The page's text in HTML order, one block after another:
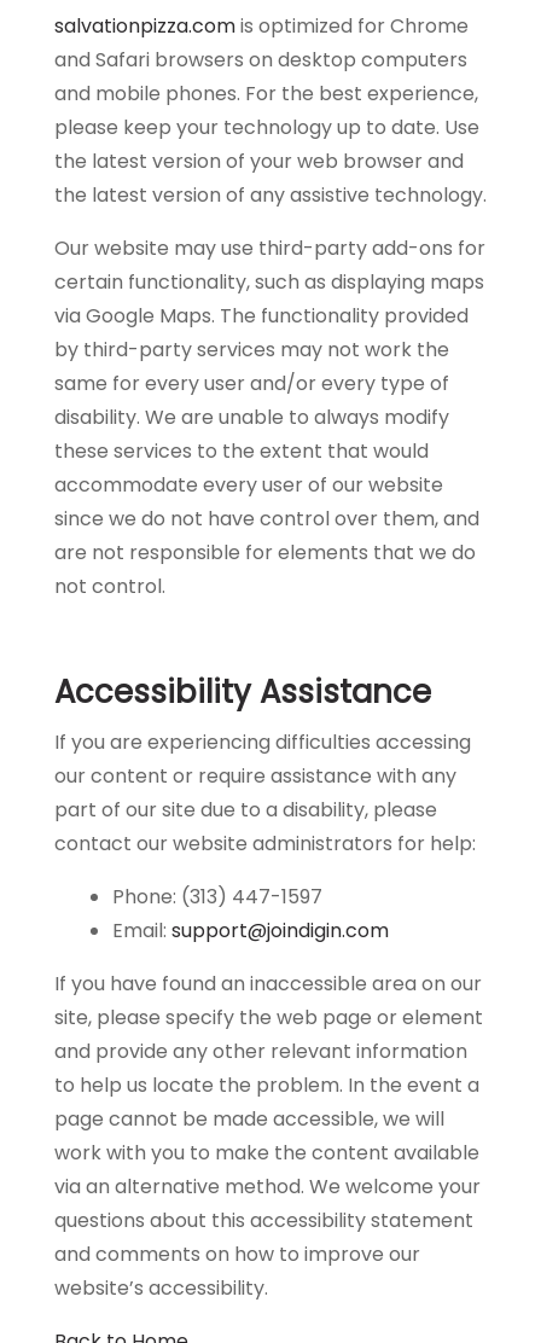
salvationpizza.comis optimized for Chrome
and Safari browsers on desktop computers
and mobile phones. For the best experience,
please keep your technology up to date. Use
the latest version of your web browser and
the latest version of any assistive technology.
Our website may use third-party add-ons for
certain functionality, such as displaying maps
via Google Maps. The functionality provided
by third-party services may not work the
same for every user and/or every type of
disability. We are unable to always modify
these services to the extent that would
accommodate every user of our website
since we do not have control over them, and
are not responsible for elements that we do
not control.
Accessibility Assistance
If you are experiencing difficulties accessing
our content or require assistance with any
part of our site due to a disability, please
contact our website administrators for help:
Phone: (313) 447-1597
Email: support@joindigin.com
If you have found an inaccessible area on our
site, please specify the web page or element
and provide any other relevant information
to help us locate the problem. In the event a
page cannot be made accessible, we will
work with you to make the content available
via an alternative method. We welcome your
questions about this accessibility statement
and comments on how to improve our
website’s accessibility.